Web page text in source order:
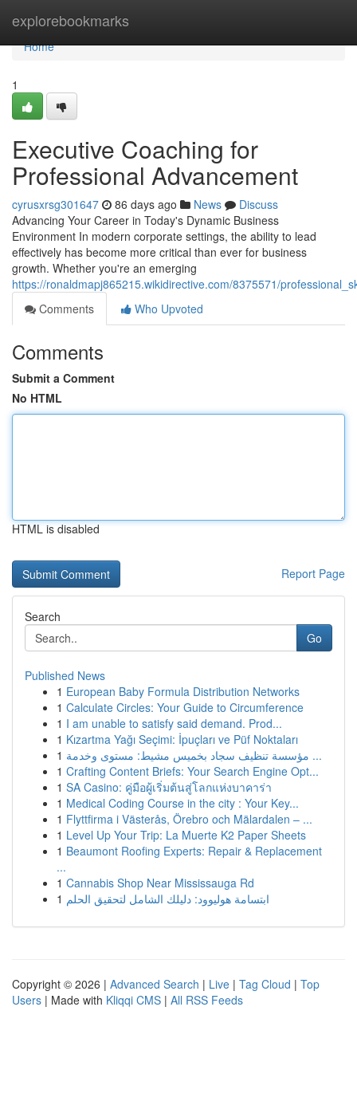
explorebookmarks
Home
Home
1
Executive Coaching for
Professional Advancement
cyrusxrsg301647 86 days ago News
Discuss
Advancing Your Career in Today's Dynamic Business
Environment In modern corporate settings, the ability to lead
effectively has become more critical than ever for business
growth. Whether you're an emerging
https://ronaldmapj865215.wikidirective.com/8375571/
Comments
Who Upvoted
Comments
Submit a Comment
No HTML
HTML is disabled
Report Page
Search
Go
Published News
1 European Baby Formula Distribution Networks
1 Calculate Circles: Your Guide to Circumference
1 I am unable to satisfy said demand. Prod...
1 Kızartma Yağı Seçimi: İpuçları ve Püf Noktaları
1
مؤسسة تنظيف سجاد بخميس مشيط: مستوى وخدمة ...
1 Crafting Content Briefs: Your Search Engine Opt...
1 SA Casino: คู่มือผู้เริ่มต้นสู่โลกแห่งบาคาร่า
1 Medical Coding Course in the city : Your Key...
1 Flyttfirma i Västerås, Örebro och Mälardalen – ...
1 Level Up Your Trip: La Muerte K2 Paper Sheets
1 Beaumont Roofing Experts: Repair & Replacement
...
1 Cannabis Shop Near Mississauga Rd
1 ابتسامة هوليوود: دليلك الشامل لتحقيق الحلم
Copyright © 2026 | Advanced Search | Live | Tag Cloud | Top
Users | Made with Kliqqi CMS | All RSS Feeds